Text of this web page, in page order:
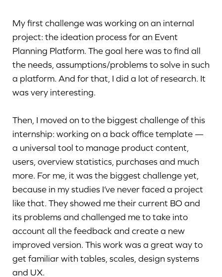
My first challenge was working on an internal
project: the ideation process for an Event
Planning Platform. The goal here was to find all
the needs, assumptions/problems to solve in such
a platform. And for that, I did a lot of research. It
was very interesting.
Then, I moved on to the biggest challenge of this
internship: working on a back office template —
a universal tool to manage product content,
users, overview statistics, purchases and much
more. For me, it was the biggest challenge yet,
because in my studies I’ve never faced a project
like that. They showed me their current BO and
its problems and challenged me to take into
account all the feedback and create a new
improved version. This work was a great way to
get familiar with tables, scales, design systems
and UX.